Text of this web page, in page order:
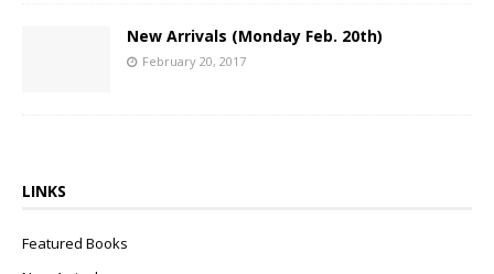
New Arrivals (Monday Feb. 20th)
February 20, 2017
LINKS
Featured Books